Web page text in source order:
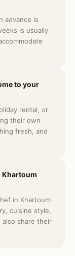
advance is
is usually
to your
rental, or
their own
fresh, and
Khartoum
in Khartoum
cuisine style,
also share their